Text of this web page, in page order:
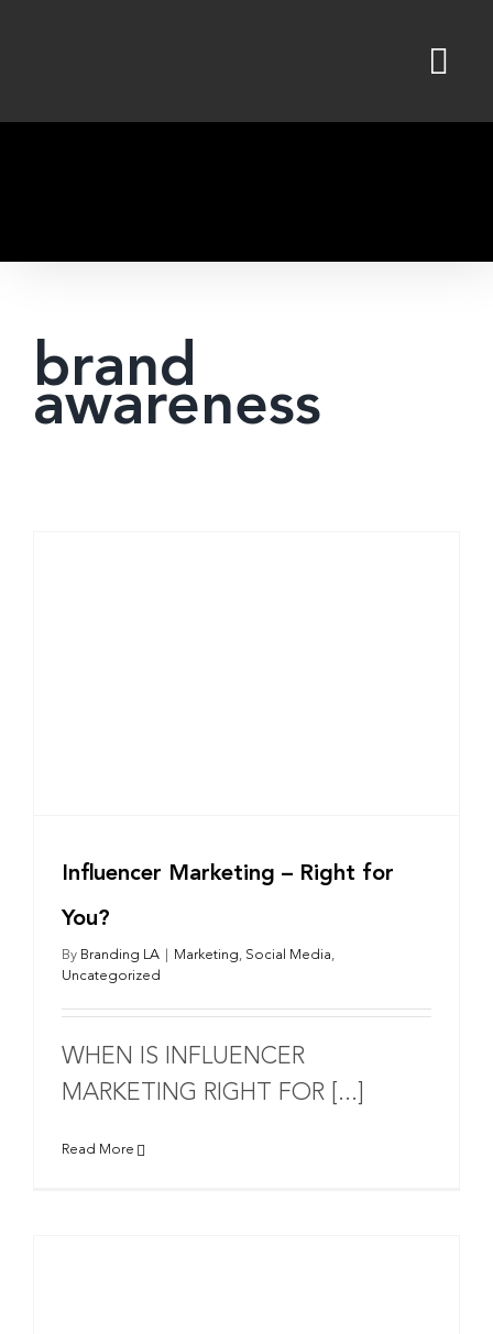
brand
awareness
Influencer Marketing – Right for
You?
By Branding LA Marketing, Social Media,
Uncategorized
WHEN IS INFLUENCER
MARKETING RIGHT FOR [...]
Read More